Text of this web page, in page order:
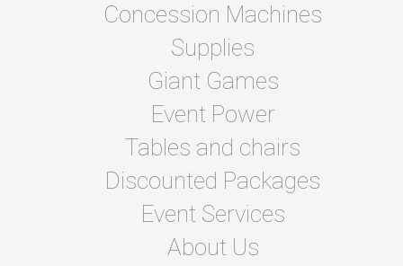
Concession Machines
Supplies
Giant Games
Event Power
Tables and chairs
Discounted Packages
Event Services
About Us